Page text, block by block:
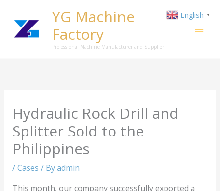
content
YG Machine
Factory
Professional Machine Manufacturer and Supplier
Hydraulic Rock Drill and
Splitter Sold to the
Philippines
/Cases / Byadmin
This month, our company successfully exported a
English ▼